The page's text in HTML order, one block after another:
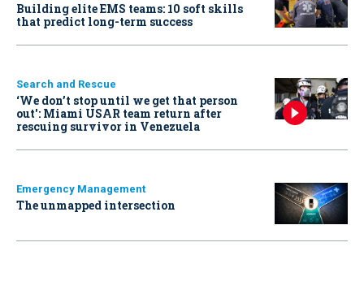
Building elite EMS teams: 10 soft skills
that predict long-term success
Search and Rescue
‘We don’t stop until we get that person
out': Miami USAR team return after
rescuing survivor in Venezuela
Emergency Management
The unmapped intersection